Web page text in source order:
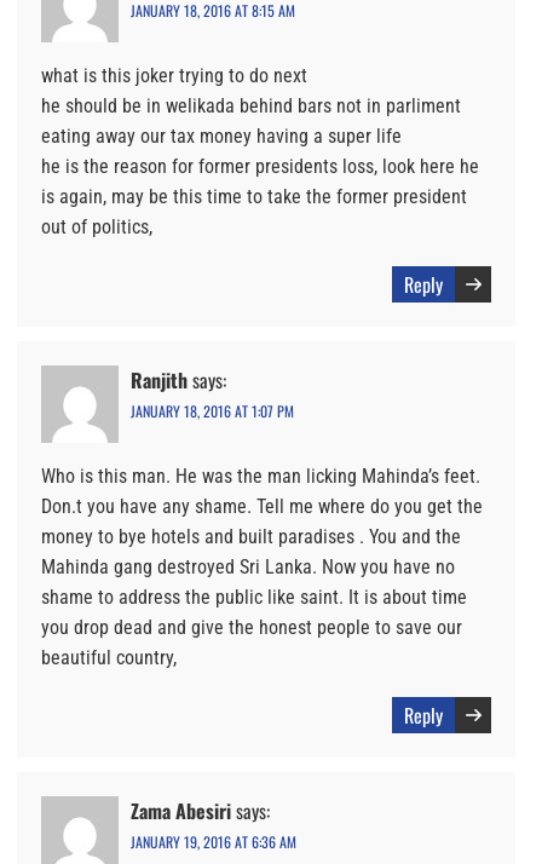
JANUARY 18, 2016 AT 8:15 AM
what is this joker trying to do next
he should be in welikada behind bars not in parliment
eating away our tax money having a super life
he is the reason for former presidents loss, look here he
is again, may be this time to take the former president
out of politics,
Reply
Ranjithsays:
JANUARY 18, 2016 AT 1:07 PM
Who is this man. He was the man licking Mahinda’s feet.
Don.t you have any shame. Tell me where do you get the
money to bye hotels and built paradises . You and the
Mahinda gang destroyed Sri Lanka. Now you have no
shame to address the public like saint. It is about time
you drop dead and give the honest people to save our
beautiful country,
Reply
Zama Abesirisays:
JANUARY 19, 2016 AT 6:36 AM